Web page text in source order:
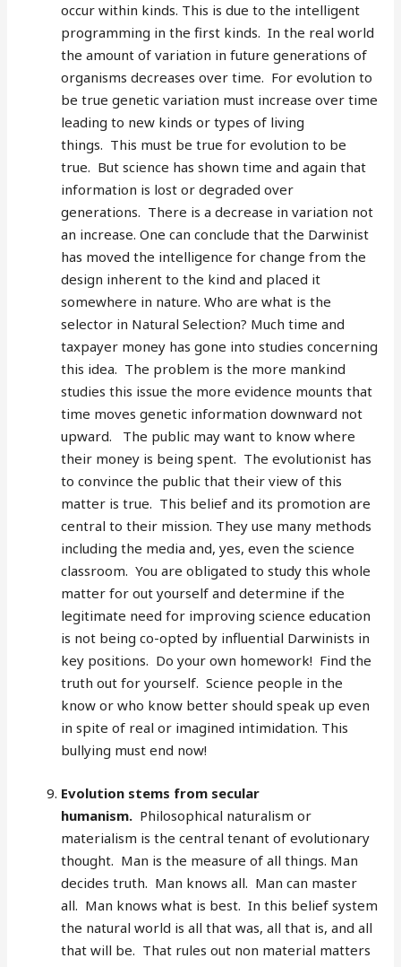
occur within kinds. This is due to the intelligent
programming in the first kinds. In the real world
the amount of variation in future generations of
organisms decreases over time. For evolution to
be true genetic variation must increase over time
leading to new kinds or types of living
things. This must be true for evolution to be
true. But science has shown time and again that
information is lost or degraded over
generations. There is a decrease in variation not
an increase. One can conclude that the Darwinist
has moved the intelligence for change from the
design inherent to the kind and placed it
somewhere in nature. Who are what is the
selector in Natural Selection? Much time and
taxpayer money has gone into studies concerning
this idea. The problem is the more mankind
studies this issue the more evidence mounts that
time moves genetic information downward not
upward. The public may want to know where
their money is being spent. The evolutionist has
to convince the public that their view of this
matter is true. This belief and its promotion are
central to their mission. They use many methods
including the media and, yes, even the science
classroom. You are obligated to study this whole
matter for out yourself and determine if the
legitimate need for improving science education
is not being co-opted by influential Darwinists in
key positions. Do your own homework! Find the
truth out for yourself. Science people in the
know or who know better should speak up even
in spite of real or imagined intimidation. This
bullying must end now!
Evolution stems from secular
humanism. Philosophical naturalism or
materialism is the central tenant of evolutionary
thought. Man is the measure of all things. Man
decides truth. Man knows all. Man can master
all. Man knows what is best. In this belief system
the natural world is all that was, all that is, and all
that will be. That rules out non material matters